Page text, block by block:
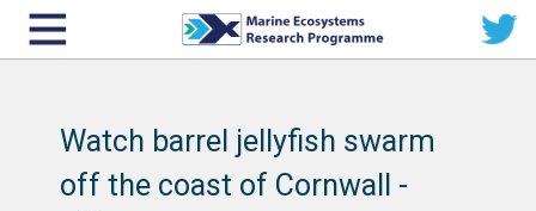
Watch barrel jellyfish swarm
off the coast of Cornwall -